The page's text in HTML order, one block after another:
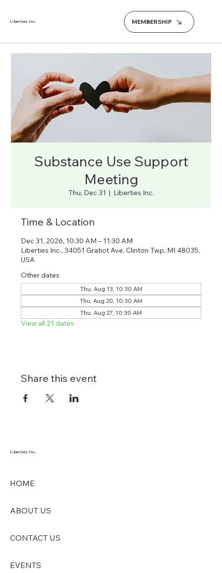
Liberties Inc. MEMBERSHIP
Substance Use Support
Meeting
Thu, Dec 31
  |
Liberties Inc.
Time & Location
Dec 31, 2026, 10:30 AM – 11:30 AM
Liberties Inc., 34051 Gratiot Ave, Clinton Twp, MI 48035,
USA
Other dates
Thu, Aug 13, 10:30 AM
Thu, Aug 20, 10:30 AM
Thu, Aug 27, 10:30 AM
View all 21 dates
Share this event
Liberties Inc.
HOME
ABOUT US
CONTACT US
EVENTS